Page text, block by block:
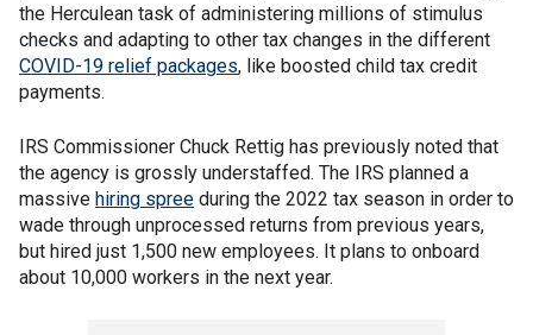
the Herculean task of administering millions of stimulus
checks and adapting to other tax changes in the different
COVID-19 relief packages, like boosted child tax credit
payments.
IRS Commissioner Chuck Rettig has previously noted that
the agency is grossly understaffed. The IRS planned a
massive hiring spree during the 2022 tax season in order to
wade through unprocessed returns from previous years,
but hired just 1,500 new employees. It plans to onboard
about 10,000 workers in the next year.